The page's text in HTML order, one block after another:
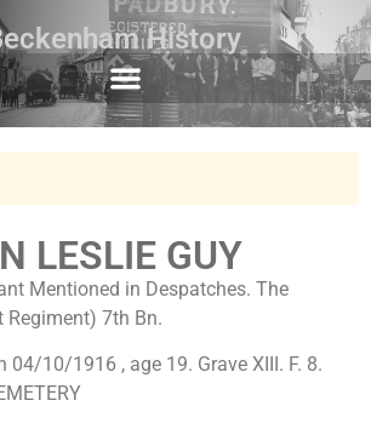
History
LESLIE GUY
Mentioned in Despatches. The
Regiment) 7th Bn.
04/10/1916 , age 19. Grave XIII. F. 8.